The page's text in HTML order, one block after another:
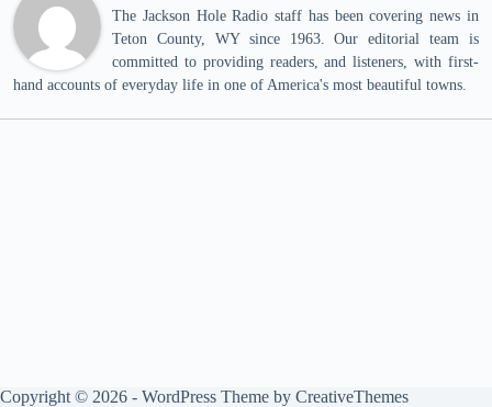
The Jackson Hole Radio staff has been covering news in
Teton County, WY since 1963. Our editorial team is
committed to providing readers, and listeners, with first-
hand accounts of everyday life in one of America's most beautiful towns.
Copyright © 2026 - WordPress Theme by CreativeThemes